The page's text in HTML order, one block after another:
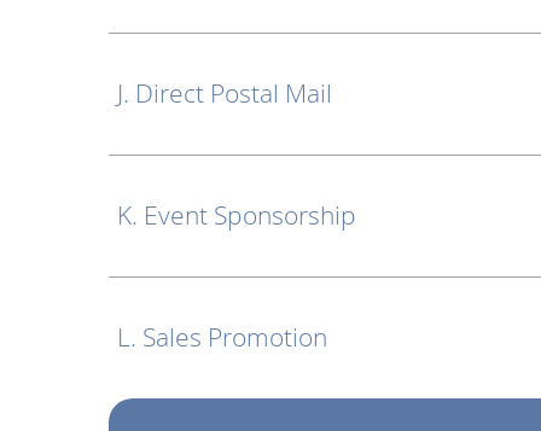
J. Direct Postal Mail
K. Event Sponsorship
L. Sales Promotion